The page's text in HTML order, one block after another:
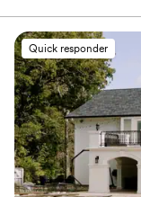
Quick responder